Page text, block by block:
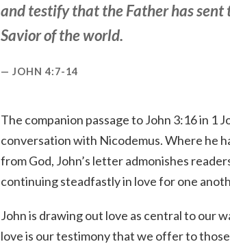
and testify that the Father has sent
Savior of the world.
JOHN 4:7-14
The companion passage to John 3:16 in 1
conversation with Nicodemus. Where he
from God, John’s letter admonishes
continuing steadfastly in love for one
John is drawing out love as central to our
love is our testimony that we offer to